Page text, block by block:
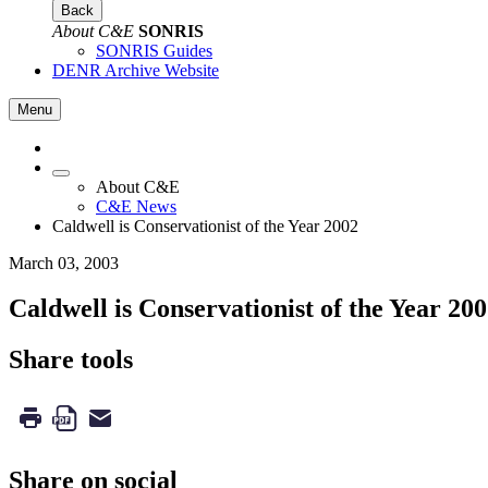
Back
About C&E SONRIS
SONRIS Guides
DENR Archive Website
Menu
About C&E
C&E News
Caldwell is Conservationist of the Year 2002
March 03, 2003
Caldwell is Conservationist of the Year
Share tools
Share on social